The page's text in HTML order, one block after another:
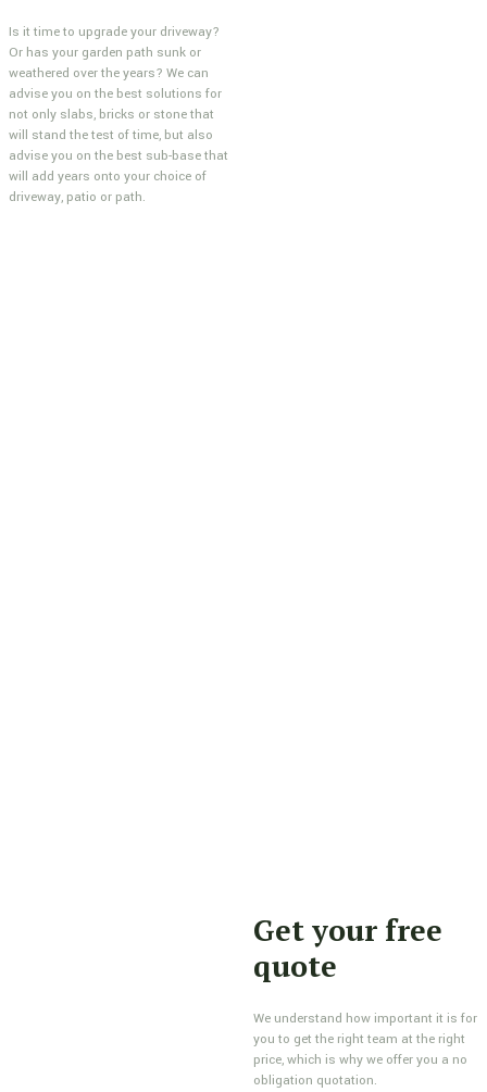
Is it time to upgrade your driveway?
Or has your garden path sunk or
weathered over the years? We can
advise you on the best solutions for
not only slabs, bricks or stone that
will stand the test of time, but also
advise you on the best sub-base that
will add years onto your choice of
driveway, patio or path.
Get your free
quote
We understand how important it is for
you to get the right team at the right
price, which is why we offer you a no
obligation quotation.